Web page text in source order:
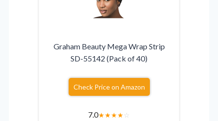
Graham Beauty Mega Wrap Strip
SD-55142 (Pack of 40)
Check Price on Amazon
7.0★★★★☆